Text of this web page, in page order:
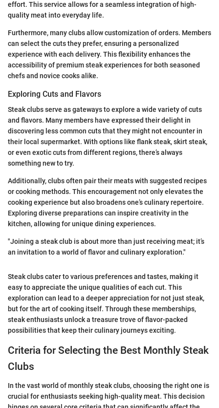
effort. This service allows for a seamless integration of high-
quality meat into everyday life.
Furthermore, many clubs allow customization of orders. Members
can select the cuts they prefer, ensuring a personalized
experience with each delivery. This flexibility enhances the
accessibility of premium steak experiences for both seasoned
chefs and novice cooks alike.
Exploring Cuts and Flavors
Steak clubs serve as gateways to explore a wide variety of cuts
and flavors. Many members have expressed their delight in
discovering less common cuts that they might not encounter in
their local supermarket. With options like flank steak, skirt steak,
or even exotic cuts from different regions, there’s always
something new to try.
Additionally, clubs often pair their meats with suggested recipes
or cooking methods. This encouragement not only elevates the
cooking experience but also broadens one’s culinary repertoire.
Exploring diverse preparations can inspire creativity in the
kitchen, allowing for unique dining experiences.
"Joining a steak club is about more than just receiving meat; it’s
an invitation to a world of flavor and culinary exploration."
Steak clubs cater to various preferences and tastes, making it
easy to appreciate the unique qualities of each cut. This
exploration can lead to a deeper appreciation for not just steak,
but for the art of cooking itself. Through these memberships,
steak enthusiasts unlock a treasure trove of flavor-packed
possibilities that keep their culinary journeys exciting.
Criteria for Selecting the Best Monthly Steak
Clubs
In the vast world of monthly steak clubs, choosing the right one is
crucial for enthusiasts seeking high-quality meat. This decision